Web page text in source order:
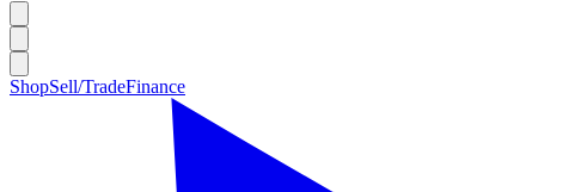
ShopSell/TradeFinance